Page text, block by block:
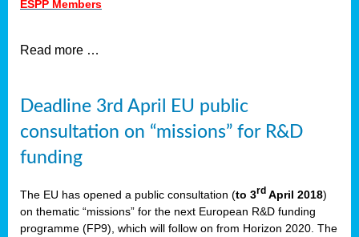
ESPP Members
Read more …
Deadline 3rd April EU public
consultation on “missions” for R&D
funding
The EU has opened a public consultation (to 3rd April 2018)
on thematic “missions” for the next European R&D funding
programme (FP9), which will follow on from Horizon 2020. The